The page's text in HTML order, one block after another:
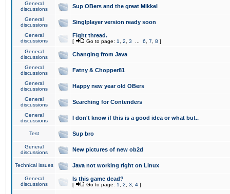
General
discussions
Sup OBers and the great Mikkel
General
discussions
Singlplayer version ready soon
General
discussions
Fight thread.
[ Go to page: 1 2 3 6 7 8 ]
General
discussions
Changing from Java
General
discussions
Fatny & Chopper81
General
discussions
Happy new year old OBers
General
discussions
Searching for Contenders
General
discussions
I don't know if this is a good idea or what but..
Test Sup bro
General
discussions
New pictures of new ob2d
Technical issues Java not working right on Linux
General
discussions
Is this game dead?
[ Go to page: 1 2 3 4 ]